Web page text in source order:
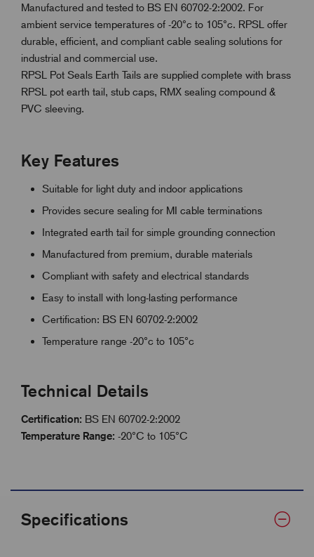
Manufactured and tested to BS EN 60702-2:2002. For
ambient service temperatures of -20°c to 105°c. RPSL offer
durable, efficient, and compliant cable sealing solutions for
industrial and commercial use.
RPSL Pot Seals Earth Tails are supplied complete with brass
RPSL pot earth tail, stub caps, RMX sealing compound &
PVC sleeving.
Key Features
Suitable for light duty and indoor applications
Provides secure sealing for MI cable terminations
Integrated earth tail for simple grounding connection
Manufactured from premium, durable materials
Compliant with safety and electrical standards
Easy to install with long-lasting performance
Certification: BS EN 60702-2:2002
Temperature range -20°c to 105°c
Technical Details
Certification: BS EN 60702-2:2002
Temperature Range: -20°C to 105°C
Specifications